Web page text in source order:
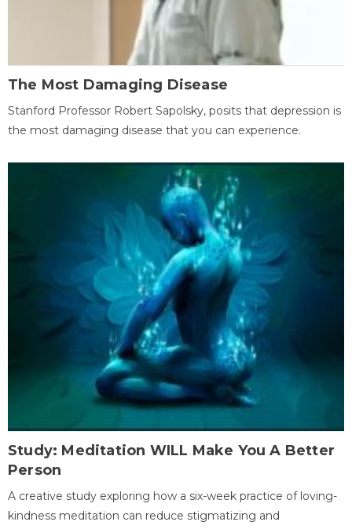
The Most Damaging Disease
Stanford Professor Robert Sapolsky, posits that depression is
the most damaging disease that you can experience.
Study: Meditation WILL Make You A Better
Person
A creative study exploring how a six-week practice of loving-
kindness meditation can reduce stigmatizing and